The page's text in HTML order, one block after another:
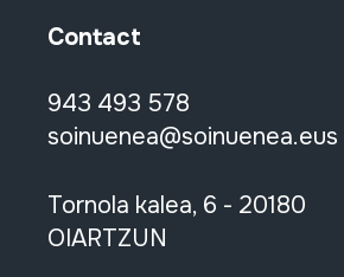
Contact
943 493 578
soinuenea@soinuenea.eus
Tornola kalea, 6 - 20180
OIARTZUN